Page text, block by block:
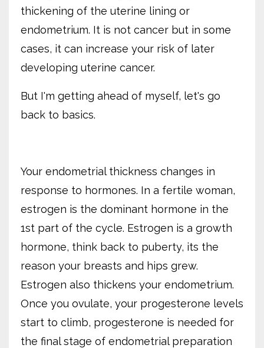
thickening of the uterine lining or
endometrium. It is not cancer but in some
cases, it can increase your risk of later
developing uterine cancer.
But I'm getting ahead of myself, let's go
back to basics.
Your endometrial thickness changes in
response to hormones. In a fertile woman,
estrogen is the dominant hormone in the
1st part of the cycle. Estrogen is a growth
hormone, think back to puberty, its the
reason your breasts and hips grew.
Estrogen also thickens your endometrium.
Once you ovulate, your progesterone levels
start to climb, progesterone is needed for
the final stage of endometrial preparation